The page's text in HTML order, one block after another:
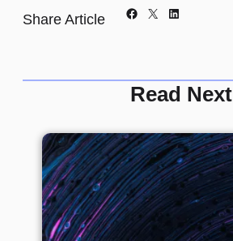
Share Article Facebook
X LinkedIn
Read Next